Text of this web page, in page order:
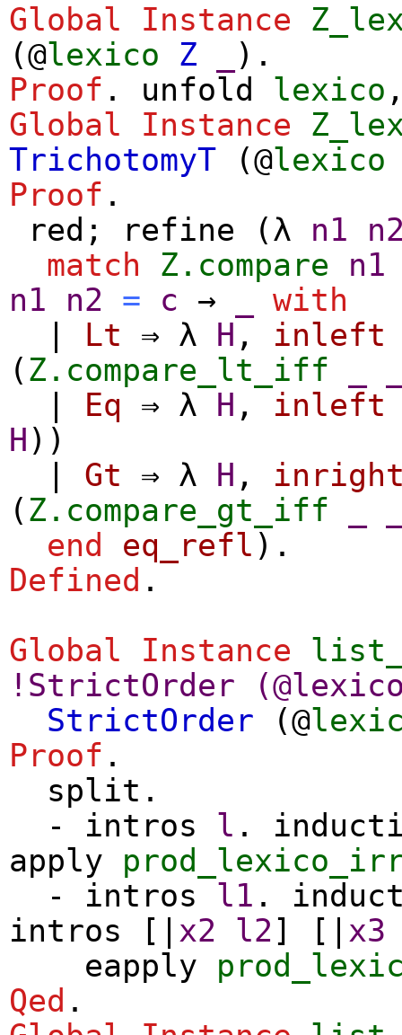
Global Instance
(@lexico Z
).
Proof . unfold lexico
Global Instance
TrichotomyT (@lexico
Proof .
red ; refine (λ n1
match
Z.compare
n1
n1
n2 = c →
with
Lt ⇒ λ H , inleft
( Z.compare_lt_iff
Eq ⇒ λ H , inleft
H ))
Gt ⇒ λ H ,
( Z.compare_gt_iff
end
eq_refl ).
Defined .
Global Instance
! StrictOrder (@
StrictOrder (@
Proof .
split .
- intros l .
apply
- intros l1 .
intros [| x2 l2] [| x3
eapply
Qed .